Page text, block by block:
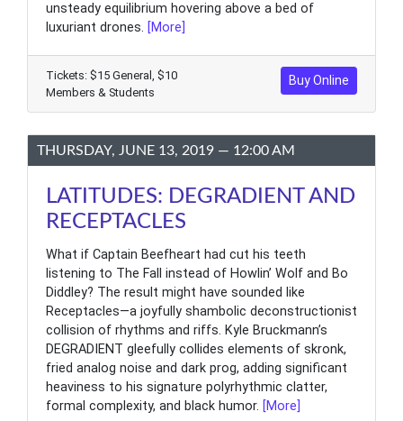
unsteady equilibrium hovering above a bed of
luxuriant drones. [More]
Tickets: $15 General, $10
Members & Students
Buy Online
THURSDAY, JUNE 13, 2019 — 12:00 AM
LATITUDES: DEGRADIENT AND
RECEPTACLES
What if Captain Beefheart had cut his teeth
listening to The Fall instead of Howlin’ Wolf and Bo
Diddley? The result might have sounded like
Receptacles—a joyfully shambolic deconstructionist
collision of rhythms and riffs. Kyle Bruckmann’s
DEGRADIENT gleefully collides elements of skronk,
fried analog noise and dark prog, adding significant
heaviness to his signature polyrhythmic clatter,
formal complexity, and black humor. [More]